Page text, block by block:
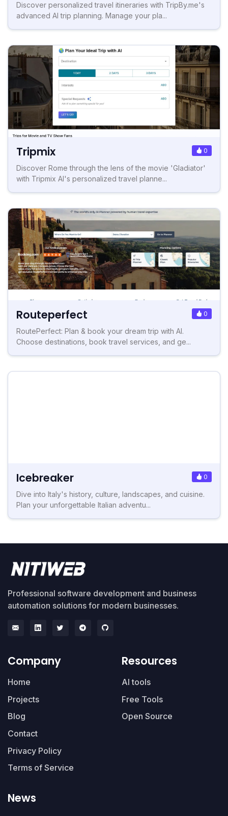
Discover personalized travel itineraries with TripBy.me's
advanced AI trip planning. Manage your pla...
Tripmix 0
Discover Rome through the lens of the movie 'Gladiator'
with Tripmix AI's personalized travel planne...
Routeperfect 0
RoutePerfect: Plan & book your dream trip with AI.
Choose destinations, book travel services, and ge...
Icebreaker 0
Dive into Italy's history, culture, landscapes, and cuisine.
Plan your unforgettable Italian adventu...
Professional software development and business
automation solutions for modern businesses.
Company
Home
Projects
Blog
Contact
Privacy Policy
Terms of Service
Resources
AI tools
Free Tools
Open Source
News